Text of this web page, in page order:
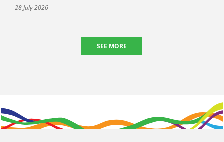
28 July 2026
SEE MORE